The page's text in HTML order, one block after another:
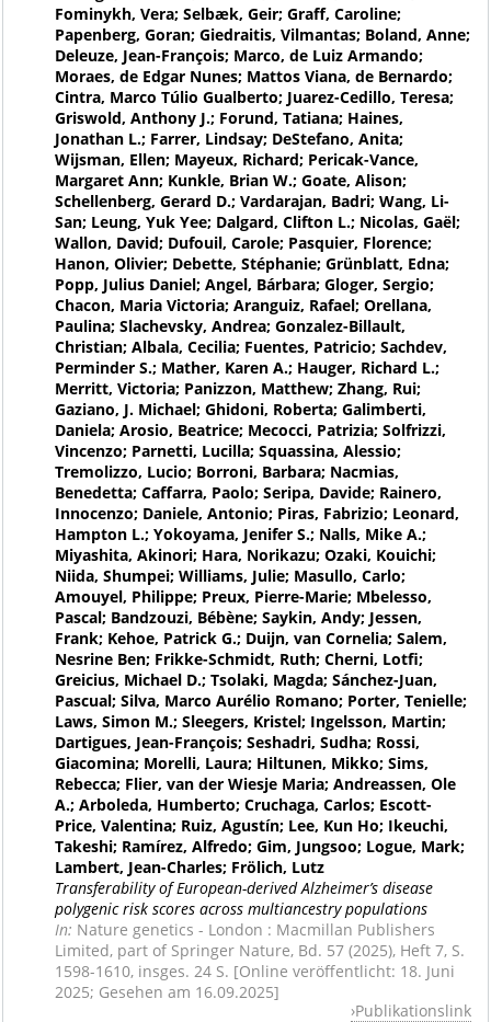
Fominykh, Vera; Selbæk, Geir; Graff, Caroline;
Papenberg, Goran; Giedraitis, Vilmantas; Boland, Anne;
Deleuze, Jean-François; Marco, de Luiz Armando;
Moraes, de Edgar Nunes; Mattos Viana, de Bernardo;
Cintra, Marco Túlio Gualberto; Juarez-Cedillo, Teresa;
Griswold, Anthony J.; Forund, Tatiana; Haines,
Jonathan L.; Farrer, Lindsay; DeStefano, Anita;
Wijsman, Ellen; Mayeux, Richard; Pericak-Vance,
Margaret Ann; Kunkle, Brian W.; Goate, Alison;
Schellenberg, Gerard D.; Vardarajan, Badri; Wang, Li-
San; Leung, Yuk Yee; Dalgard, Clifton L.; Nicolas, Gaël;
Wallon, David; Dufouil, Carole; Pasquier, Florence;
Hanon, Olivier; Debette, Stéphanie; Grünblatt, Edna;
Popp, Julius Daniel; Angel, Bárbara; Gloger, Sergio;
Chacon, Maria Victoria; Aranguiz, Rafael; Orellana,
Paulina; Slachevsky, Andrea; Gonzalez-Billault,
Christian; Albala, Cecilia; Fuentes, Patricio; Sachdev,
Perminder S.; Mather, Karen A.; Hauger, Richard L.;
Merritt, Victoria; Panizzon, Matthew; Zhang, Rui;
Gaziano, J. Michael; Ghidoni, Roberta; Galimberti,
Daniela; Arosio, Beatrice; Mecocci, Patrizia; Solfrizzi,
Vincenzo; Parnetti, Lucilla; Squassina, Alessio;
Tremolizzo, Lucio; Borroni, Barbara; Nacmias,
Benedetta; Caffarra, Paolo; Seripa, Davide; Rainero,
Innocenzo; Daniele, Antonio; Piras, Fabrizio; Leonard,
Hampton L.; Yokoyama, Jenifer S.; Nalls, Mike A.;
Miyashita, Akinori; Hara, Norikazu; Ozaki, Kouichi;
Niida, Shumpei; Williams, Julie; Masullo, Carlo;
Amouyel, Philippe; Preux, Pierre-Marie; Mbelesso,
Pascal; Bandzouzi, Bébène; Saykin, Andy; Jessen,
Frank; Kehoe, Patrick G.; Duijn, van Cornelia; Salem,
Nesrine Ben; Frikke-Schmidt, Ruth; Cherni, Lotfi;
Greicius, Michael D.; Tsolaki, Magda; Sánchez-Juan,
Pascual; Silva, Marco Aurélio Romano; Porter, Tenielle;
Laws, Simon M.; Sleegers, Kristel; Ingelsson, Martin;
Dartigues, Jean-François; Seshadri, Sudha; Rossi,
Giacomina; Morelli, Laura; Hiltunen, Mikko; Sims,
Rebecca; Flier, van der Wiesje Maria; Andreassen, Ole
A.; Arboleda, Humberto; Cruchaga, Carlos; Escott-
Price, Valentina; Ruiz, Agustín; Lee, Kun Ho; Ikeuchi,
Takeshi; Ramírez, Alfredo; Gim, Jungsoo; Logue, Mark;
Lambert, Jean-Charles; Frölich, Lutz
Transferability of European-derived Alzheimer’s disease
polygenic risk scores across multiancestry populations
In: Nature genetics - London : Macmillan Publishers
Limited, part of Springer Nature, Bd. 57 (2025), Heft 7, S.
1598-1610, insges. 24 S. [Online veröffentlicht: 18. Juni
2025; Gesehen am 16.09.2025]
Publikationslink